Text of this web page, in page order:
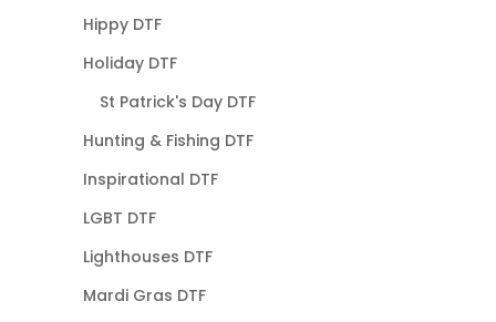
Hippy DTF
Holiday DTF
St Patrick's Day DTF
Hunting & Fishing DTF
Inspirational DTF
LGBT DTF
Lighthouses DTF
Mardi Gras DTF